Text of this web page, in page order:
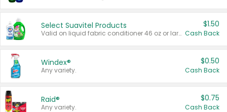
Select Suavitel Products
Valid on liquid fabric conditioner 46 oz or larger, or Refresher fabric rinse 25.5 oz.
$1.50
Cash Back
Windex®
Any variety.
$0.50
Cash Back
Raid®
Any variety.
$0.75
Cash Back